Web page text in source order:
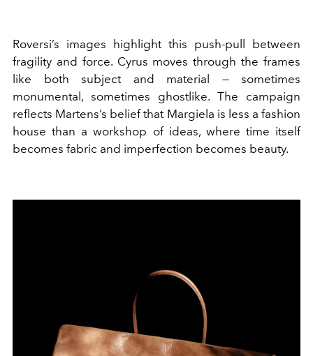
Roversi’s images highlight this push-pull between
fragility and force. Cyrus moves through the frames
like both subject and material — sometimes
monumental, sometimes ghostlike. The campaign
reflects Martens’s belief that Margiela is less a fashion
house than a workshop of ideas, where time itself
becomes fabric and imperfection becomes beauty.